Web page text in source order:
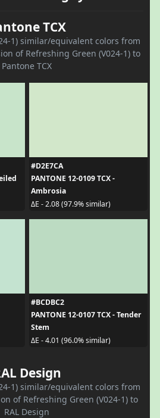
TCX
1) similar/equivalent colors from
of Refreshing Green (V024-1) to
Pantone TCX
#D2E7CA
PANTONE 12-0109 TCX -
Ambrosia
ΔE - 2.08 (97.9% similar)
#BCDBC2
PANTONE 12-0107 TCX - Tender
Stem
ΔE - 4.01 (96.0% similar)
Design
1) similar/equivalent colors from
of Refreshing Green (V024-1) to
RAL Design